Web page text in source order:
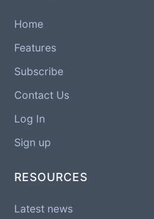
Home
Features
Subscribe
Contact Us
Log In
Sign up
RESOURCES
Latest news